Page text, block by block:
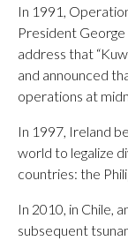
In 1991,
President
address that
and announced
operations at
In 1997, Ireland
world to legalize
countries: the
In 2010, in Chile,
subsequent